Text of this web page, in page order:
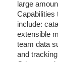
large
Capabilities
include:
extensible
team data
and